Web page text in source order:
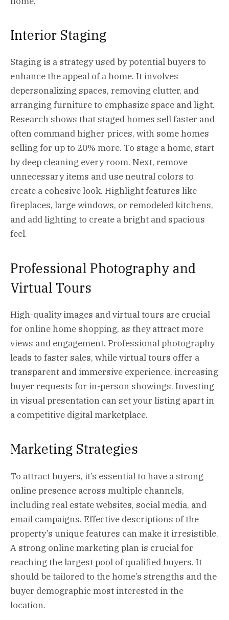
Interior Staging
Staging is a strategy used by potential buyers to
enhance the appeal of a home. It involves
depersonalizing spaces, removing clutter, and
arranging furniture to emphasize space and light.
Research shows that staged homes sell faster and
often command higher prices, with some homes
selling for up to 20% more. To stage a home, start
by deep cleaning every room. Next, remove
unnecessary items and use neutral colors to
create a cohesive look. Highlight features like
fireplaces, large windows, or remodeled kitchens,
and add lighting to create a bright and spacious
feel.
Professional Photography and
Virtual Tours
High-quality images and virtual tours are crucial
for online home shopping, as they attract more
views and engagement. Professional photography
leads to faster sales, while virtual tours offer a
transparent and immersive experience, increasing
buyer requests for in-person showings. Investing
in visual presentation can set your listing apart in
a competitive digital marketplace.
Marketing Strategies
To attract buyers, it’s essential to have a strong
online presence across multiple channels,
including real estate websites, social media, and
email campaigns. Effective descriptions of the
property’s unique features can make it irresistible.
A strong online marketing plan is crucial for
reaching the largest pool of qualified buyers. It
should be tailored to the home’s strengths and the
buyer demographic most interested in the
location.